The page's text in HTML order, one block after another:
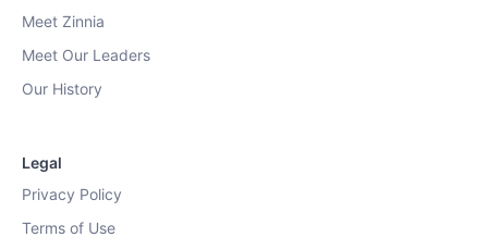
Meet Zinnia
Meet Our Leaders
Our History
Legal
Privacy Policy
Terms of Use